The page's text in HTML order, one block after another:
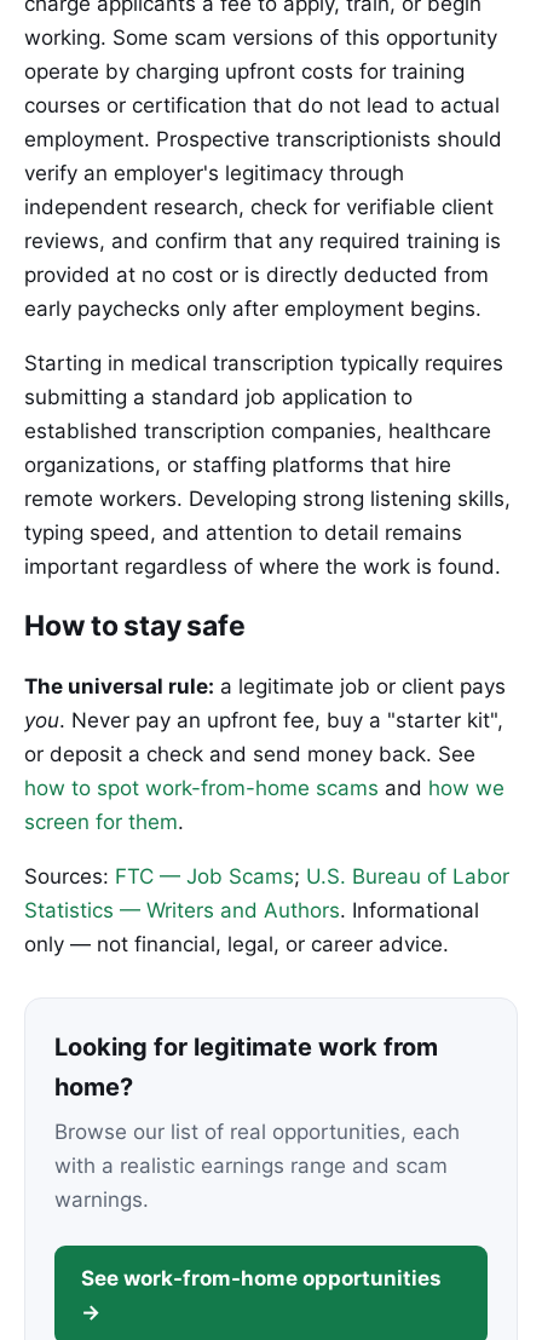
working. Some scam versions of this opportunity
operate by charging upfront costs for training
courses or certification that do not lead to actual
employment. Prospective transcriptionists should
verify an employer's legitimacy through
independent research, check for verifiable client
reviews, and confirm that any required training is
provided at no cost or is directly deducted from
early paychecks only after employment begins.
Starting in medical transcription typically requires
submitting a standard job application to
established transcription companies, healthcare
organizations, or staffing platforms that hire
remote workers. Developing strong listening skills,
typing speed, and attention to detail remains
important regardless of where the work is found.
How to stay safe
The universal rule: a legitimate job or client pays
you. Never pay an upfront fee, buy a "starter kit",
or deposit a check and send money back. See
how to spot work-from-home scams and how we
screen for them.
Sources: FTC — Job Scams; U.S. Bureau of Labor
Statistics — Writers and Authors. Informational
only — not financial, legal, or career advice.
Looking for legitimate work from
home?
Browse our list of real opportunities, each
with a realistic earnings range and scam
warnings.
See work-from-home opportunities
→